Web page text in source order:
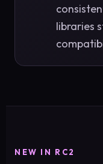
libraries
NEW IN RC2